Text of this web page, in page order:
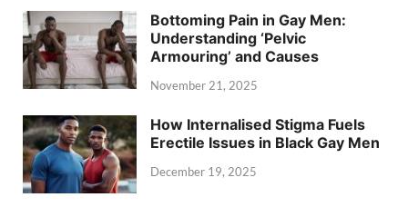
Bottoming Pain in Gay Men:
Understanding ‘Pelvic
Armouring’ and Causes
November 21, 2025
How Internalised Stigma Fuels
Erectile Issues in Black Gay Men
December 19, 2025